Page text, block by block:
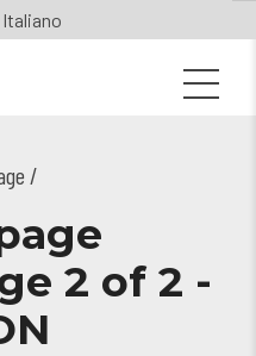
Italiano
/
2 of 2 -